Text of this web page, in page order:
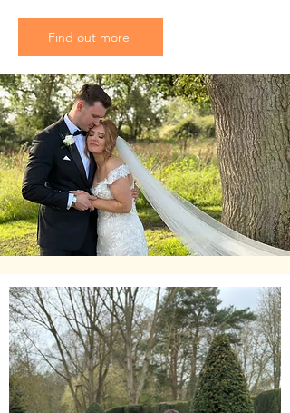
Find out more